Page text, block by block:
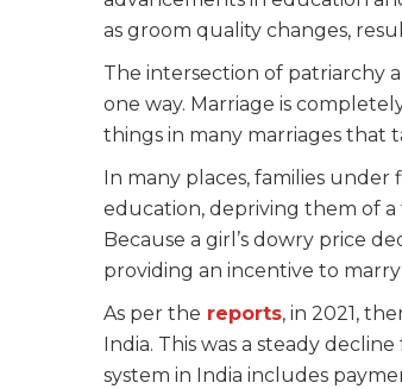
as groom quality changes,
The intersection of patriarchy
one way. Marriage is
things in many marriages that
In many places, families
education, depriving them of
Because a girl’s dowry price
providing an incentive to
As per the reports, in 2021,
India. This was a steady
system in India includes